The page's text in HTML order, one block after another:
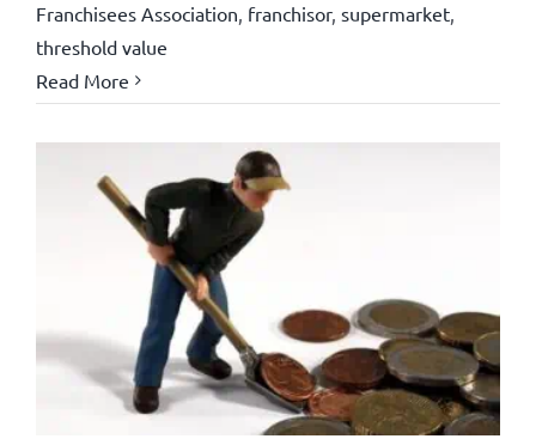
Franchisees Association, franchisor, supermarket,
threshold value
Read More